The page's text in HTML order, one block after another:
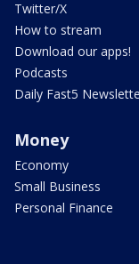
Twitter/X
How to stream
Download our apps!
Podcasts
Daily Fast5
Money
Economy
Small Business
Personal Finance